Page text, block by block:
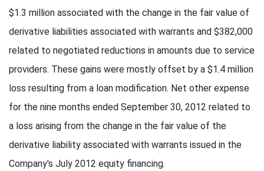
$1.3 million associated with the change in the fair value of
derivative liabilities associated with warrants and $382,000
related to negotiated reductions in amounts due to service
providers. These gains were mostly offset by a $1.4 million
loss resulting from a loan modification. Net other expense
for the nine months ended September 30, 2012 related to
a loss arising from the change in the fair value of the
derivative liability associated with warrants issued in the
Company's July 2012 equity financing.